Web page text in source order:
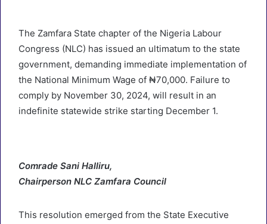
The Zamfara State chapter of the Nigeria Labour
Congress (NLC) has issued an ultimatum to the state
government, demanding immediate implementation of
the National Minimum Wage of ₦70,000. Failure to
comply by November 30, 2024, will result in an
indefinite statewide strike starting December 1.
Comrade Sani Halliru,
Chairperson NLC Zamfara Council
This resolution emerged from the State Executive